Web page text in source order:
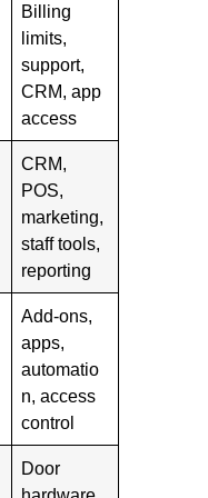
Billing
limits,
support,
CRM, app
access
CRM,
POS,
marketing,
staff tools,
reporting
Add-ons,
apps,
automatio
n, access
control
Door